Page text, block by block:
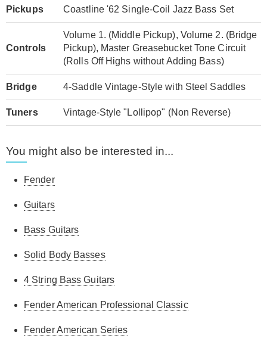
Pickups Coastline '62 Single-Coil Jazz Bass Set
Controls
Volume 1. (Middle Pickup), Volume 2. (Bridge
Pickup), Master Greasebucket Tone Circuit
(Rolls Off Highs without Adding Bass)
Bridge 4-Saddle Vintage-Style with Steel Saddles
Tuners Vintage-Style "Lollipop" (Non Reverse)
You might also be interested in...
Fender
Guitars
Bass Guitars
Solid Body Basses
4 String Bass Guitars
Fender American Professional Classic
Fender American Series